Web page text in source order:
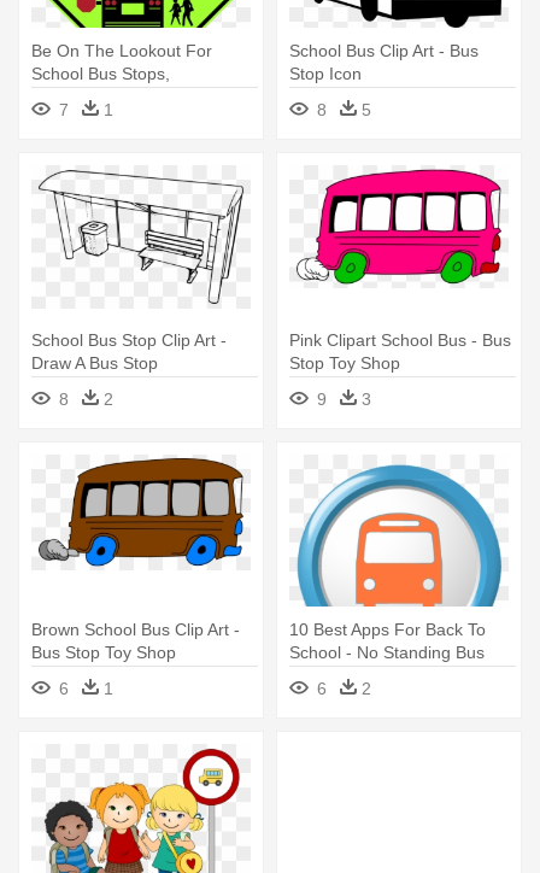
Be On The Lookout For
School Bus Stops,
Crosswalks - G1 Signs
7 1
School Bus Clip Art - Bus
Stop Icon
8
5
School Bus Stop Clip Art -
Draw A Bus Stop
8
2
Pink Clipart School Bus - Bus
Stop Toy Shop
9
3
Brown School Bus Clip Art -
Bus Stop Toy Shop
6
1
10 Best Apps For Back To
School - No Standing Bus
6 2